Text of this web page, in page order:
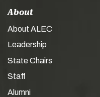
About
About ALEC
Leadership
State Chairs
Staff
Alumni